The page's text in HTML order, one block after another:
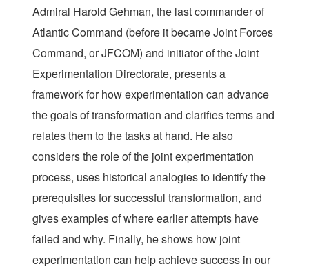
Admiral Harold Gehman, the last commander of
Atlantic Command (before it became Joint Forces
Command, or JFCOM) and initiator of the Joint
Experimentation Directorate, presents a
framework for how experimentation can advance
the goals of transformation and clarifies terms and
relates them to the tasks at hand. He also
considers the role of the joint experimentation
process, uses historical analogies to identify the
prerequisites for successful transformation, and
gives examples of where earlier attempts have
failed and why. Finally, he shows how joint
experimentation can help achieve success in our